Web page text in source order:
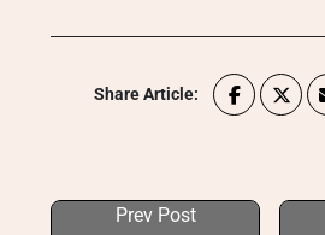
Share Article:
Prev Post